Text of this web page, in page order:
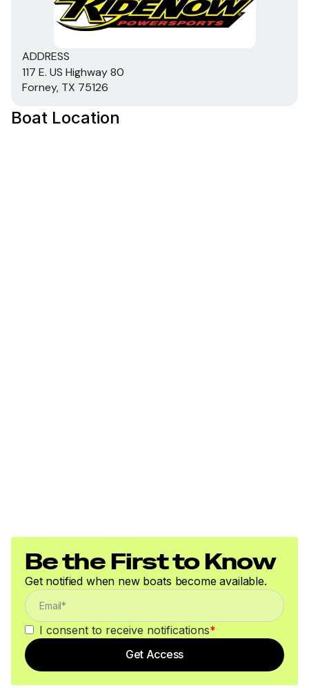
ADDRESS
117 E. US Highway 80
Forney, TX 75126
Boat Location
Be the First to Know
Get notified when new boats become available.
I consent to receive notifications*
Get Access